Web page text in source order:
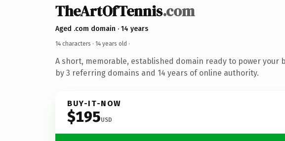
TheArtOfTennis.com
Aged .com domain · 14 years
14 characters · 14 years old ·
A short, memorable, established domain ready to power your
by 3 referring domains and 14 years of online authority.
BUY-IT-NOW
$195USD